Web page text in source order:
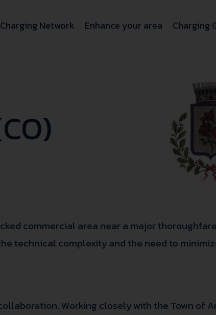
Charging Network Enhance your area Charging
commercial area near a major
technical complexity and the need to
Working closely with the Town of